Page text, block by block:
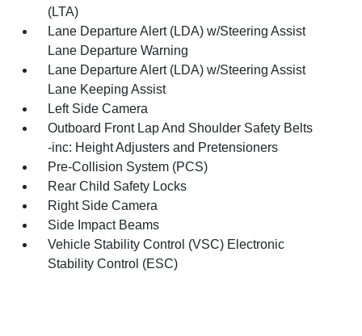
(LTA)
Lane Departure Alert (LDA) w/Steering Assist
Lane Departure Warning
Lane Departure Alert (LDA) w/Steering Assist
Lane Keeping Assist
Left Side Camera
Outboard Front Lap And Shoulder Safety Belts
-inc: Height Adjusters and Pretensioners
Pre-Collision System (PCS)
Rear Child Safety Locks
Right Side Camera
Side Impact Beams
Vehicle Stability Control (VSC) Electronic
Stability Control (ESC)